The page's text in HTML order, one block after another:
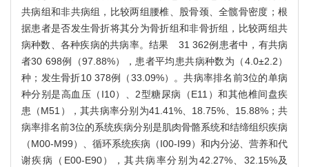
共病组和非共病组，比较两组腰椎、股骨颈、全髋骨密度；根
据患者是否发生骨折将其分为骨折组和非骨折组，比较两组共
病种数、各种疾病的共病率。结果 31 362例患者中，有共病
者30 698例（97.88%），患者平均患共病种数为（4.0±2.2）
种；发生骨折10 378例（33.09%）。共病率排名前3位的单病
种分别是高血压（I10）、2型糖尿病（E11）和其他椎间盘疾
患（M51），其共病率分别为41.41%、18.75%、15.88%；共
病率排名前3位的系统疾病分别是肌肉骨骼系统和结缔组织疾病
（M00-M99）、循环系统疾病（I00-I99）和内分泌、营养和代
谢疾病（E00-E90），其共病率分别为42.27%、32.15%及